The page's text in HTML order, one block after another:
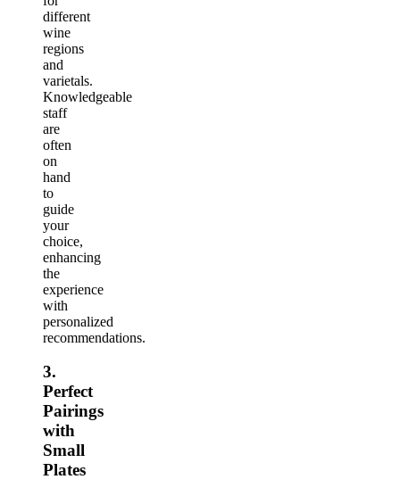
different
wine
regions
and
varietals.
Knowledgeable
staff
are
often
on
hand
to
guide
your
choice,
enhancing
the
experience
with
personalized
recommendations.
3.
Perfect
Pairings
with
Small
Plates